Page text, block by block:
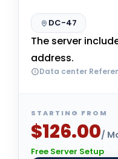
DC-47
The server
address.
Data center
STARTING FROM
$126.00/
Free Server Setup